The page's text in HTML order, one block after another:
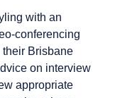
with an
conferencing
Brisbane
on interview
appropriate